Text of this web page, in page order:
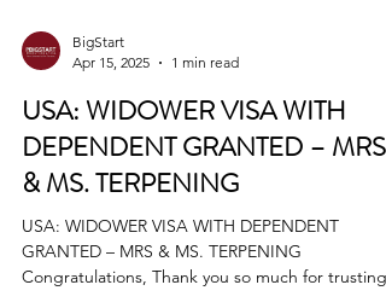
Apr 15, 2025
1 min read
USA: WIDOWER VISA WITH
DEPENDENT GRANTED – MRS
& MS. TERPENING
USA: WIDOWER VISA WITH DEPENDENT